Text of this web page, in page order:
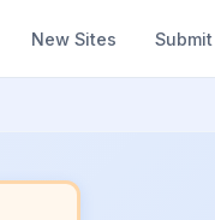
New Sites